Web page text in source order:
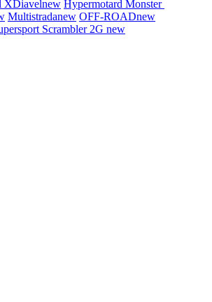
XDiavelnew Hypermotard Monster
Multistradanew OFF-ROADnew
Scrambler 2G new